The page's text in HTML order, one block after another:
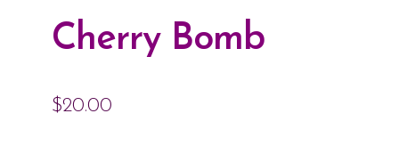
eGift Card
Cherry Bomb
$20.00